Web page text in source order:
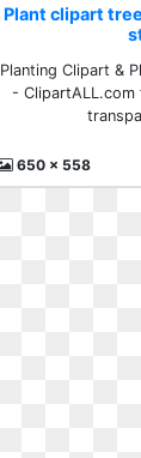
Plant clipart
Planting Clipart &
-
650 x 558